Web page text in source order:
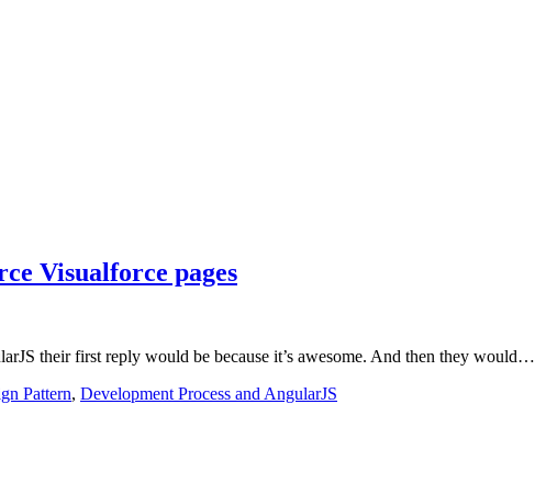
Visualforce pages
their first reply would be because it’s awesome. And then they would…
Pattern, Development Process and AngularJS